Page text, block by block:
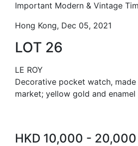
Important Modern & Vintage
Hong Kong, Dec 05, 2021
LOT 26
LE ROY
Decorative pocket watch,
market; yellow gold and enamel
HKD 10,000 - 20,000